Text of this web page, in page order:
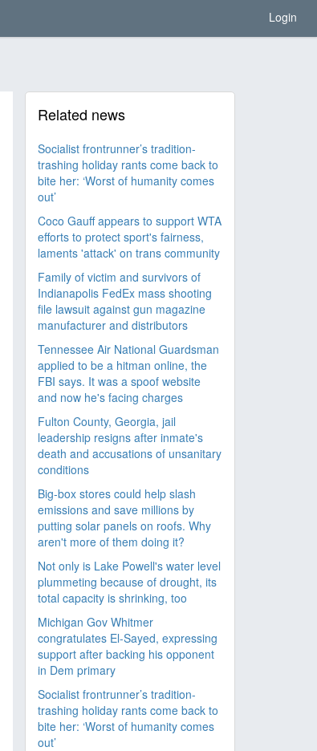
Login
Related news
Socialist frontrunner’s tradition-
trashing holiday rants come back to
bite her: ‘Worst of humanity comes
out’
Coco Gauff appears to support WTA
efforts to protect sport's fairness,
laments 'attack' on trans community
Family of victim and survivors of
Indianapolis FedEx mass shooting
file lawsuit against gun magazine
manufacturer and distributors
Tennessee Air National Guardsman
applied to be a hitman online, the
FBI says. It was a spoof website
and now he's facing charges
Fulton County, Georgia, jail
leadership resigns after inmate's
death and accusations of unsanitary
conditions
Big-box stores could help slash
emissions and save millions by
putting solar panels on roofs. Why
aren't more of them doing it?
Not only is Lake Powell's water level
plummeting because of drought, its
total capacity is shrinking, too
Michigan Gov Whitmer
congratulates El-Sayed, expressing
support after backing his opponent
in Dem primary
Socialist frontrunner’s tradition-
trashing holiday rants come back to
bite her: ‘Worst of humanity comes
out’